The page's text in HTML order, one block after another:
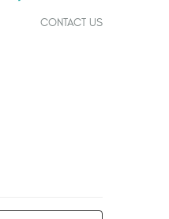
CONTACT US